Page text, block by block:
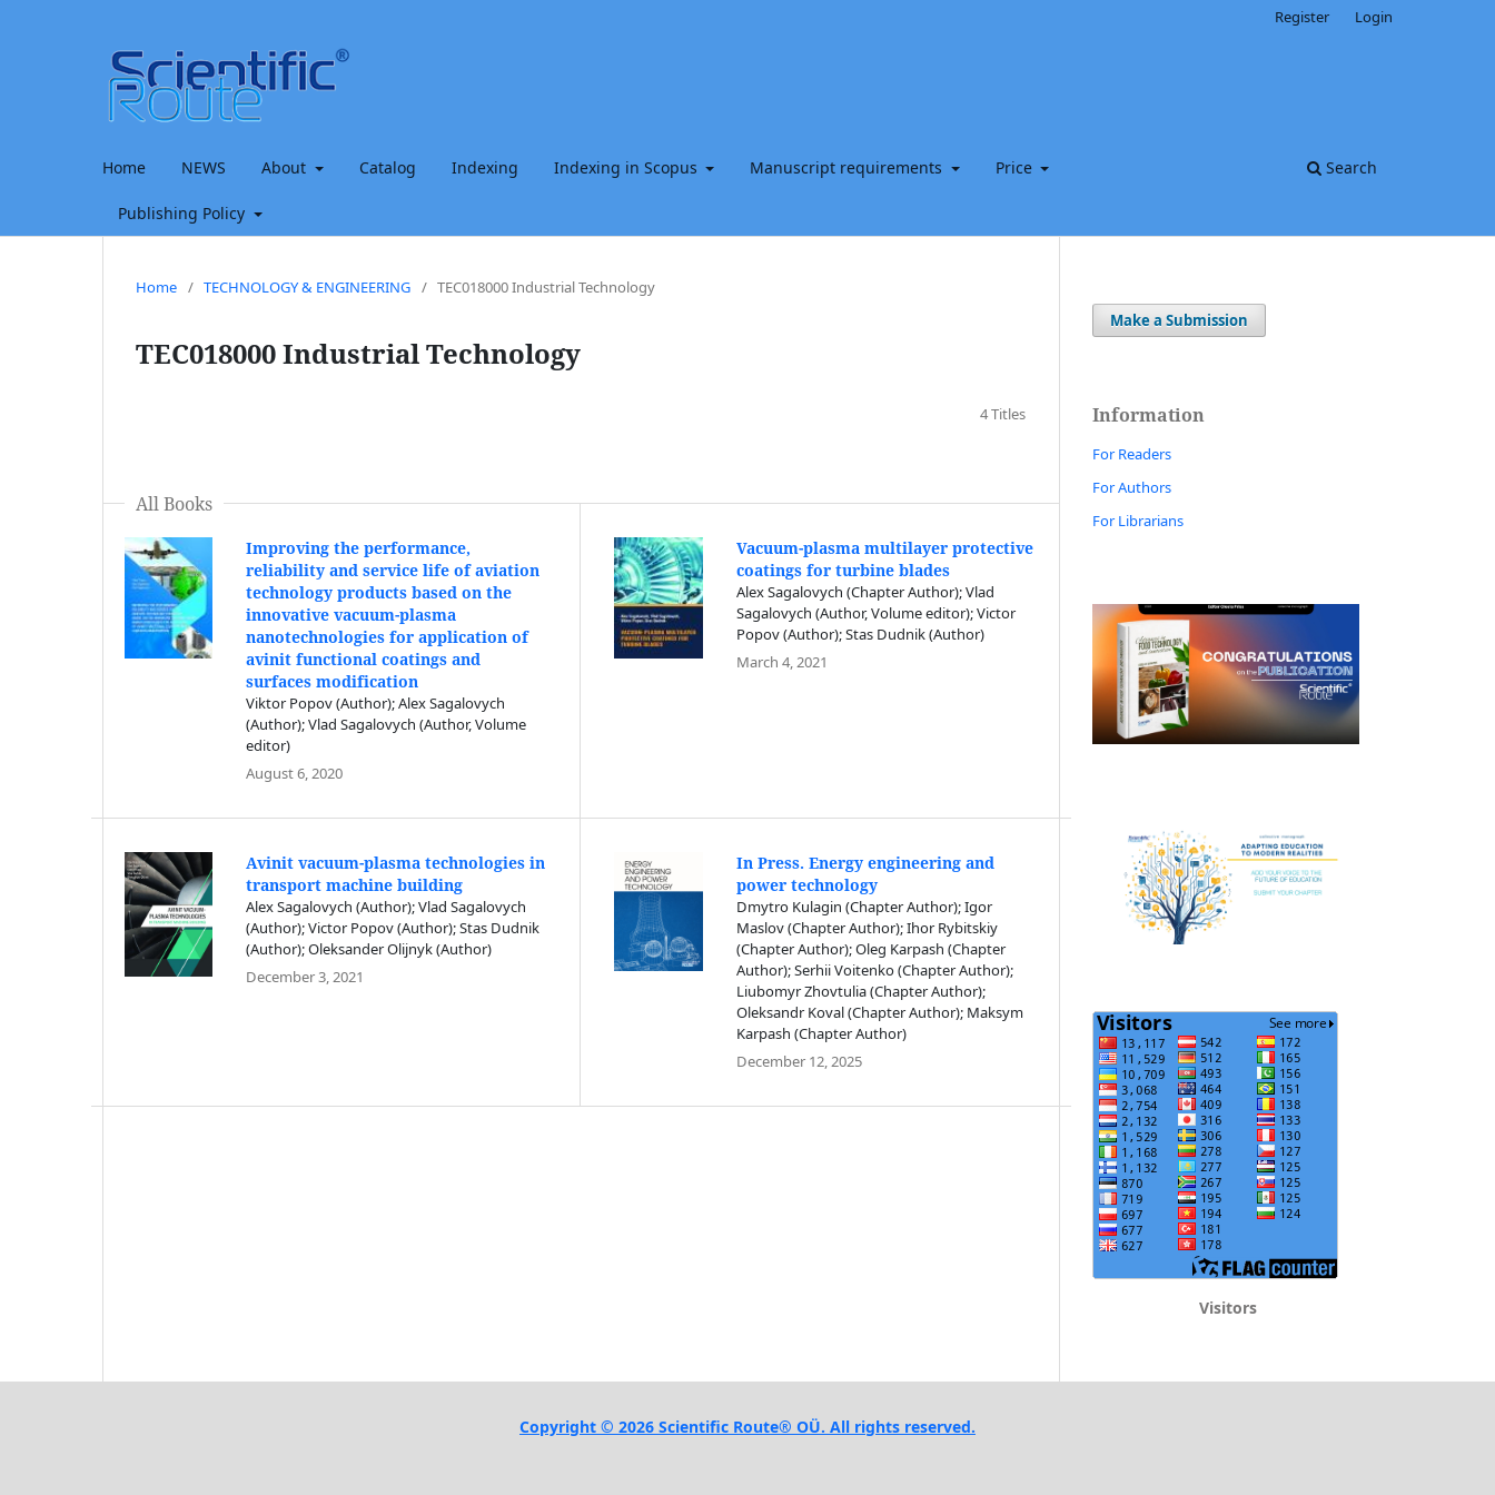
Home NEWS About Catalog Indexing Indexing in Scopus Manuscript requirements Price
Publishing Policy
Search
Register Login
Home / TECHNOLOGY & ENGINEERING / TEC018000 Industrial Technology
TEC018000 Industrial Technology
4 Titles
All Books
Improving the performance,
reliability and service life of aviation
technology products based on the
innovative vacuum-plasma
nanotechnologies for application of
avinit functional coatings and
surfaces modification
Viktor Popov (Author); Alex Sagalovych
(Author); Vlad Sagalovych (Author, Volume
editor)
August 6, 2020
Vacuum-plasma multilayer protective
coatings for turbine blades
Alex Sagalovych (Chapter Author); Vlad
Sagalovych (Author, Volume editor); Victor
Popov (Author); Stas Dudnik (Author)
March 4, 2021
Avinit vacuum-plasma technologies in
transport machine building
Alex Sagalovych (Author); Vlad Sagalovych
(Author); Victor Popov (Author); Stas Dudnik
(Author); Oleksander Olijnyk (Author)
December 3, 2021
In Press. Energy engineering and
power technology
Dmytro Kulagin (Chapter Author); Igor
Maslov (Chapter Author); Ihor Rybitskiy
(Chapter Author); Oleg Karpash (Chapter
Author); Serhii Voitenko (Chapter Author);
Liubomyr Zhovtulia (Chapter Author);
Oleksandr Koval (Chapter Author); Maksym
Karpash (Chapter Author)
December 12, 2025
Make a Submission
Information
For Readers
For Authors
For Librarians
Visitors
Copyright © 2026 Scientific Route® OÜ. All rights reserved.